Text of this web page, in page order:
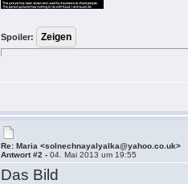
Spoiler:
Re: Maria <solnechnayalyalka@yahoo.co.uk>
Antwort #2 -04. Mai 2013 um 19:55
Das Bild